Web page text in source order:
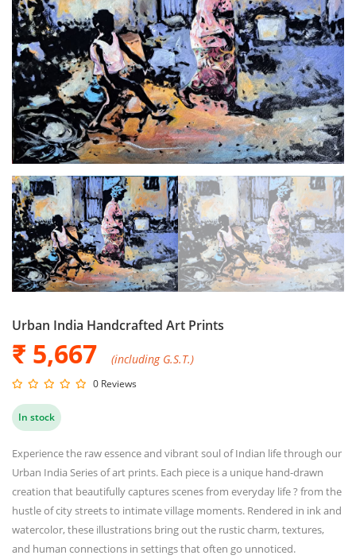
Urban India Handcrafted Art Prints
₹ 5,667 (including G.S.T.)
0 Reviews
In stock
Experience the raw essence and vibrant soul of Indian life through our
Urban India Series of art prints. Each piece is a unique hand-drawn
creation that beautifully captures scenes from everyday life ? from the
hustle of city streets to intimate village moments. Rendered in ink and
watercolor, these illustrations bring out the rustic charm, textures,
and human connections in settings that often go unnoticed.